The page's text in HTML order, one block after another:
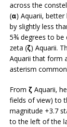
across the
(α) Aquarii, better
by slightly less
5¾ degrees to be
zeta (ζ) Aquarii.
Aquarii that form
asterism
From ζ Aquarii,
fields of view) to
magnitude +3.7
to the left of the